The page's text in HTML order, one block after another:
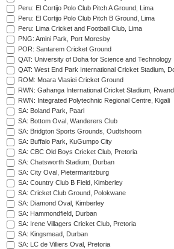
Peru: El Cortijo Polo Club Pitch A Ground, Lima
Peru: El Cortijo Polo Club Pitch B Ground, Lima
Peru: Lima Cricket and Football Club, Lima
PNG: Amini Park, Port Moresby
POR: Santarem Cricket Ground
QAT: University of Doha for Science and Technology
QAT: West End Park International Cricket Stadium,
ROM: Moara Vlasiei Cricket Ground
RWN: Gahanga International Cricket Stadium,
RWN: Integrated Polytechnic Regional Centre, Kigali
SA: Boland Park, Paarl
SA: Bottom Oval, Wanderers Club
SA: Bridgton Sports Grounds, Oudtshoorn
SA: Buffalo Park, KuGumpo City
SA: CBC Old Boys Cricket Club, Pretoria
SA: Chatsworth Stadium, Durban
SA: City Oval, Pietermaritzburg
SA: Country Club B Field, Kimberley
SA: Cricket Club Ground, Polokwane
SA: Diamond Oval, Kimberley
SA: Hammondfield, Durban
SA: Irene Villagers Cricket Club, Pretoria
SA: Kingsmead, Durban
SA: LC de Villiers Oval, Pretoria